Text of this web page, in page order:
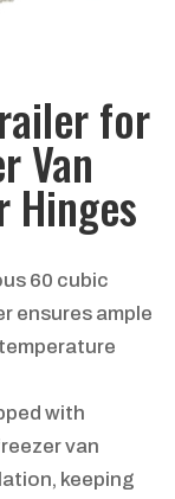
for
Van
Hinges
60 cubic
ensures ample
with
van
keeping